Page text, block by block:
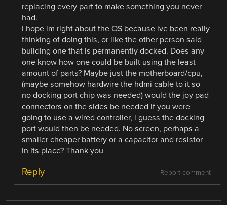
replacing every part to make something you never
had.
I hope im right about the OS because ive been really
thinking of doing this, or like the other person said
building one that is permanently docked. Does any
one know how one could be built using the least
amount of parts? Maybe just the motherboard/cpu,
(maybe somehow hardwire the hdmi cable to it so
no docking port chip was needed) would the joy pad
connectors on the sides be needed if you were
going to use a wired controller, i guess the docking
port would then be needed. No screen, perhaps a
smaller cheaper battery or a capacitor and resistor
in its place? Thank you
Report comment
Reply